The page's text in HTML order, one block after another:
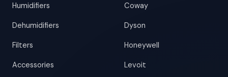
Humidifiers
Dehumidifiers
Filters
Accessories
Coway
Dyson
Honeywell
Levoit